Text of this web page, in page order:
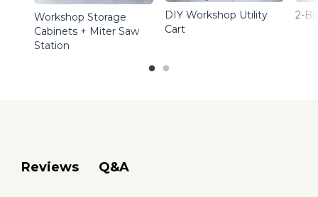
Workshop Storage
Cabinets + Miter Saw
Station
DIY Workshop Utility
Cart
2-
Reviews Q&A